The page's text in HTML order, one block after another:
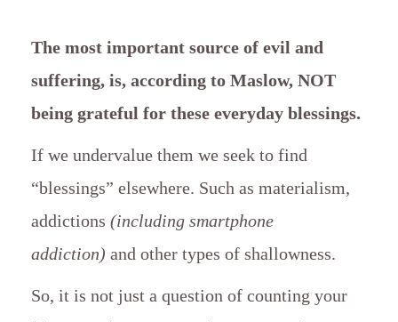
The most important source of evil and
suffering, is, according to Maslow, NOT
being grateful for these everyday blessings.
If we undervalue them we seek to find
“blessings” elsewhere. Such as materialism,
addictions (including smartphone
addiction) and other types of shallowness.
So, it is not just a question of counting your